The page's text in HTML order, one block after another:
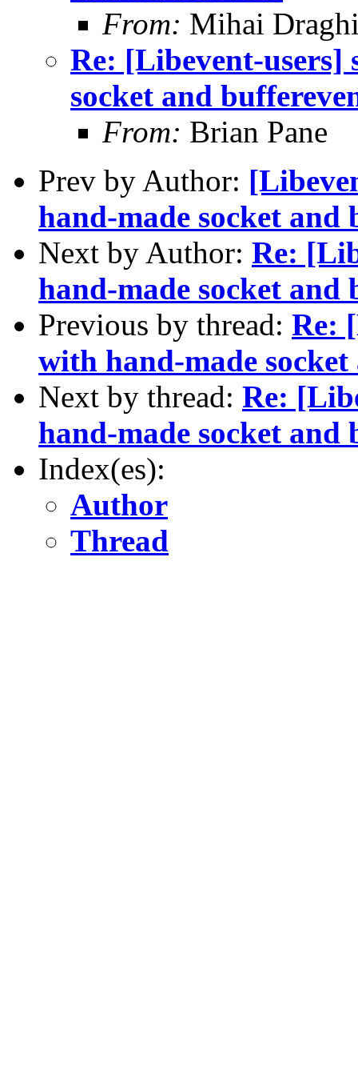
From: Mihai
Re: [Libevent-users]
socket and
From: Brian Pane
Prev by Author:
hand-made socket and
Next by Author: Re:
hand-made socket and
Previous by thread: Re:
with hand-made
Next by thread: Re:
hand-made socket and
Index(es):
Author
Thread